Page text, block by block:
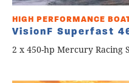
HIGH PERFORMANCE
VisionF Superfast
2 x 450-hp Mercury Racing